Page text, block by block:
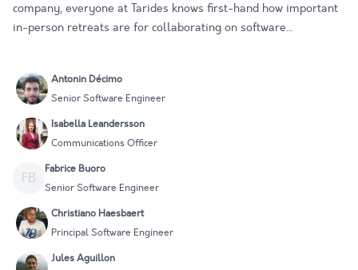
company, everyone at Tarides knows first-hand how important
in-person retreats are for collaborating on software
are part…Antonin Décimo
Senior Software Engineer
Isabella Leandersson
Communications Officer
FB
Fabrice Buoro
Senior Software Engineer
Christiano Haesbaert
Principal Software Engineer
Jules Aguillon